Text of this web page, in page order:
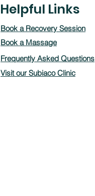
Helpful Links
Book a Recovery Session
Book a Massage
Frequently Asked Questions
Visit our Subiaco Clinic